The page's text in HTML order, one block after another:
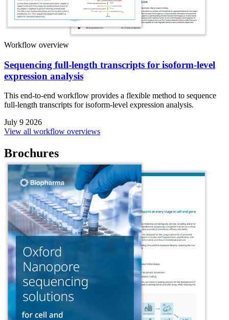
Workflow overview
Sequencing full-length transcripts for isoform-level
expression analysis
This end-to-end workflow provides a flexible method to sequence
full-length transcripts for isoform-level expression analysis.
July 9 2026
View all workflow overviews
Brochures